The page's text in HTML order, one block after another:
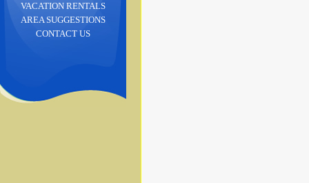
VACATION RENTALS
AREA SUGGESTIONS
CONTACT US